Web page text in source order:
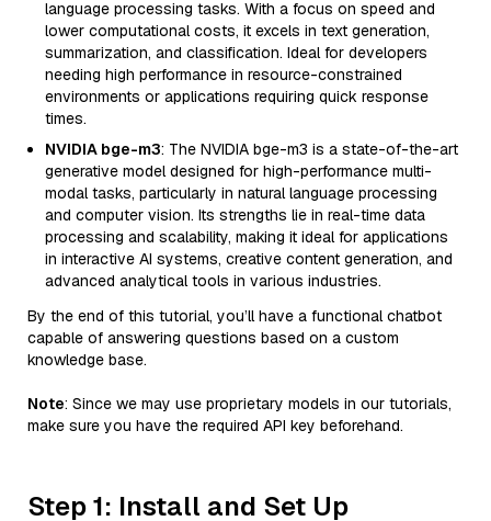
language processing tasks. With a focus on speed and
lower computational costs, it excels in text generation,
summarization, and classification. Ideal for developers
needing high performance in resource-constrained
environments or applications requiring quick response
times.
NVIDIA bge-m3: The NVIDIA bge-m3 is a state-of-the-art
generative model designed for high-performance multi-
modal tasks, particularly in natural language processing
and computer vision. Its strengths lie in real-time data
processing and scalability, making it ideal for applications
in interactive AI systems, creative content generation, and
advanced analytical tools in various industries.
By the end of this tutorial, you’ll have a functional chatbot
capable of answering questions based on a custom
knowledge base.
Note: Since we may use proprietary models in our tutorials,
make sure you have the required API key beforehand.
Step 1: Install and Set Up